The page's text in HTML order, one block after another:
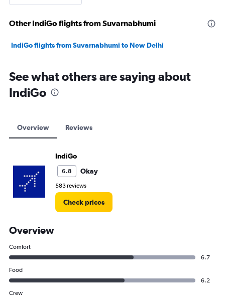
Other IndiGo flights from Suvarnabhumi
IndiGo flights from Suvarnabhumi to New Delhi
See what others are saying about
IndiGo
Overview Reviews
IndiGo
6.8 Okay
583 reviews
Check prices
Overview
Comfort
6.7
Food
6.2
Crew